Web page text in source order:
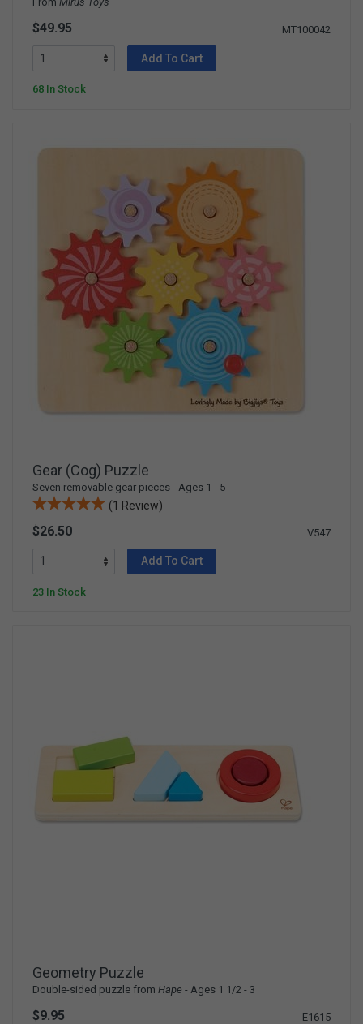
$49.95 MT100042
Add To Cart
68 In Stock
Gear (Cog) Puzzle
Seven removable gear pieces - Ages 1 - 5
(1 Review)
$26.50 V547
Add To Cart
23 In Stock
Geometry Puzzle
Double-sided puzzle from Hape - Ages 1 1/2 - 3
$9.95 E1615